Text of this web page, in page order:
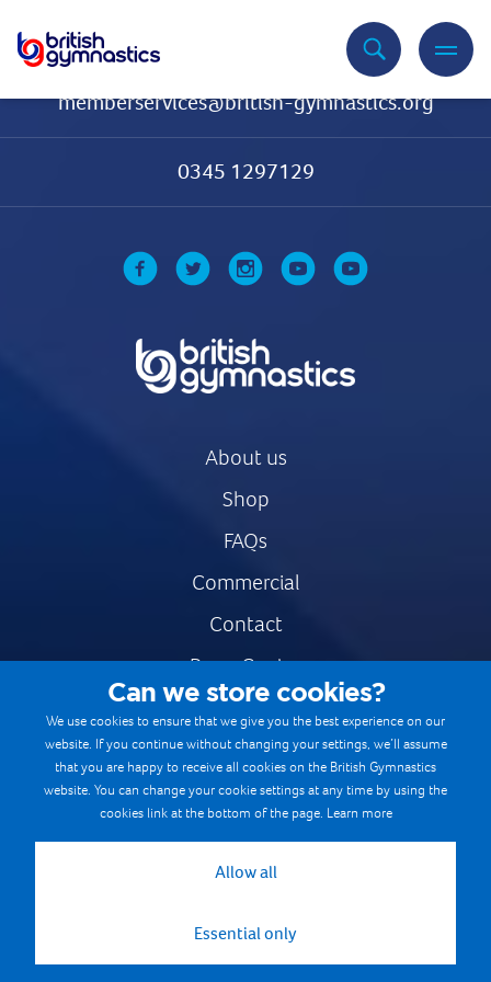
memberservices@british-gymnastics.org
0345 1297129
About us
Shop
FAQs
Commercial
Contact
Press Centre
Safe & Fair Sport
Gymnastics Careers
Terms & Conditions
Cookie Policy
Can we store cookies?
We use cookies to ensure that we give you the best experience on our
website. If you continue without changing your settings, we’ll assume
that you are happy to receive all cookies on the British Gymnastics
website. You can change your cookie settings at any time by using the
cookies link at the bottom of the page. Learn more
Allow all
Essential only